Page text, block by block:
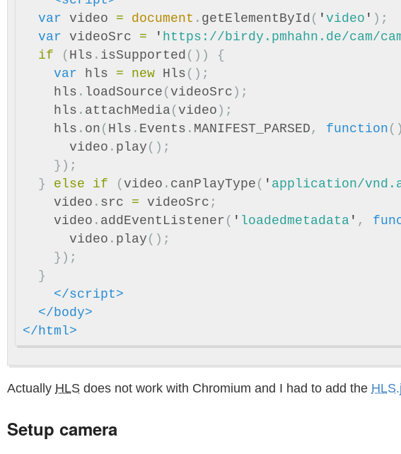
var video = document . getElementById ( ' video ' );
var videoSrc = ' https://birdy.pmhahn.de/cam/
if
( Hls . isSupported ())
{
var
hls = new Hls ();
hls . loadSource ( videoSrc );
hls . attachMedia( video );
hls . on ( Hls . Events . MANIFEST_PARSED , function ()
video . play ();
});
}
else if ( video . canPlayType ( ' application/
video . src = videoSrc ;
video . addEventListener ( ' loadedmetadata ' ,
video . play ();
});
}
</script>
</body>
</html>
Actually HLS does not work with Chromium and I had to add the HLS
Setup camera